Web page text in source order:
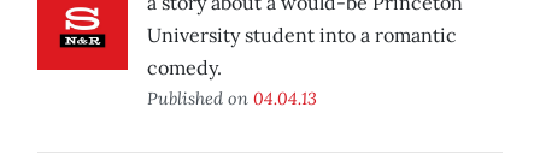
University student into a romantic
comedy.
Published on 04.04.13